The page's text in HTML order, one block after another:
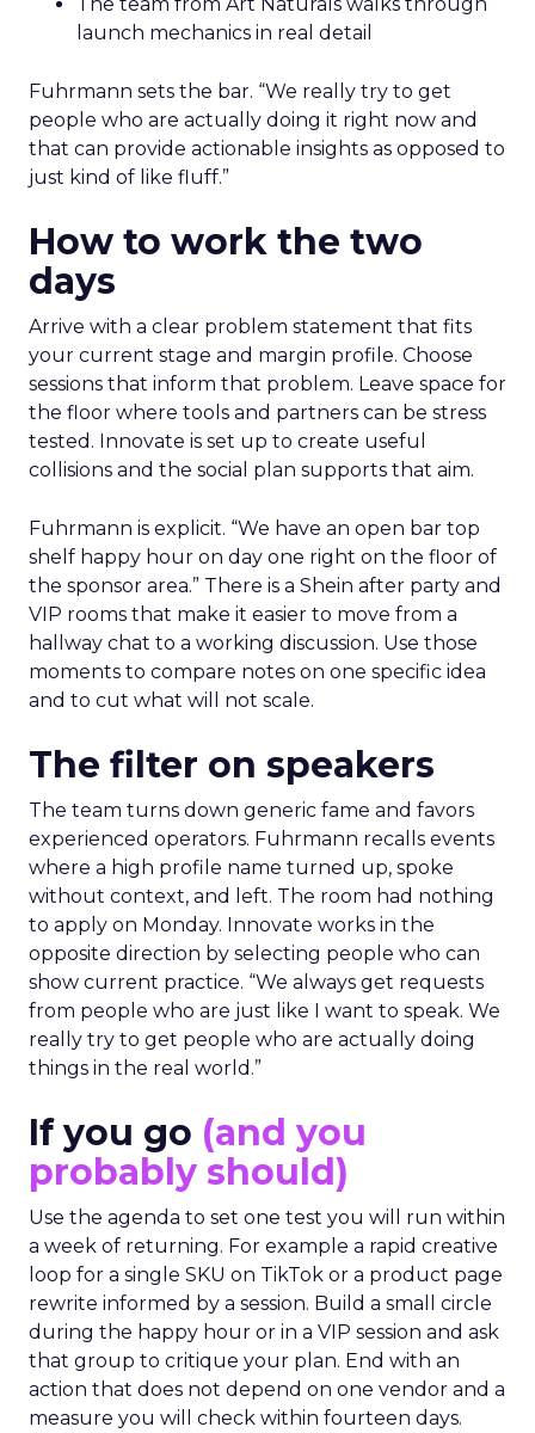
The team from Art Naturals walks through
launch mechanics in real detail
Fuhrmann sets the bar. “We really try to get
people who are actually doing it right now and
that can provide actionable insights as opposed to
just kind of like fluff.”
How to work the two
days
Arrive with a clear problem statement that fits
your current stage and margin profile. Choose
sessions that inform that problem. Leave space for
the floor where tools and partners can be stress
tested. Innovate is set up to create useful
collisions and the social plan supports that aim.
Fuhrmann is explicit. “We have an open bar top
shelf happy hour on day one right on the floor of
the sponsor area.” There is a Shein after party and
VIP rooms that make it easier to move from a
hallway chat to a working discussion. Use those
moments to compare notes on one specific idea
and to cut what will not scale.
The filter on speakers
The team turns down generic fame and favors
experienced operators. Fuhrmann recalls events
where a high profile name turned up, spoke
without context, and left. The room had nothing
to apply on Monday. Innovate works in the
opposite direction by selecting people who can
show current practice. “We always get requests
from people who are just like I want to speak. We
really try to get people who are actually doing
things in the real world.”
If you go (and you
probably should)
Use the agenda to set one test you will run within
a week of returning. For example a rapid creative
loop for a single SKU on TikTok or a product page
rewrite informed by a session. Build a small circle
during the happy hour or in a VIP session and ask
that group to critique your plan. End with an
action that does not depend on one vendor and a
measure you will check within fourteen days.